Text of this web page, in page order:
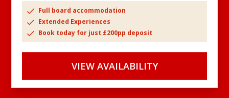
Full board accommodation
Extended Experiences
Book today for just £200pp deposit
VIEW AVAILABILITY